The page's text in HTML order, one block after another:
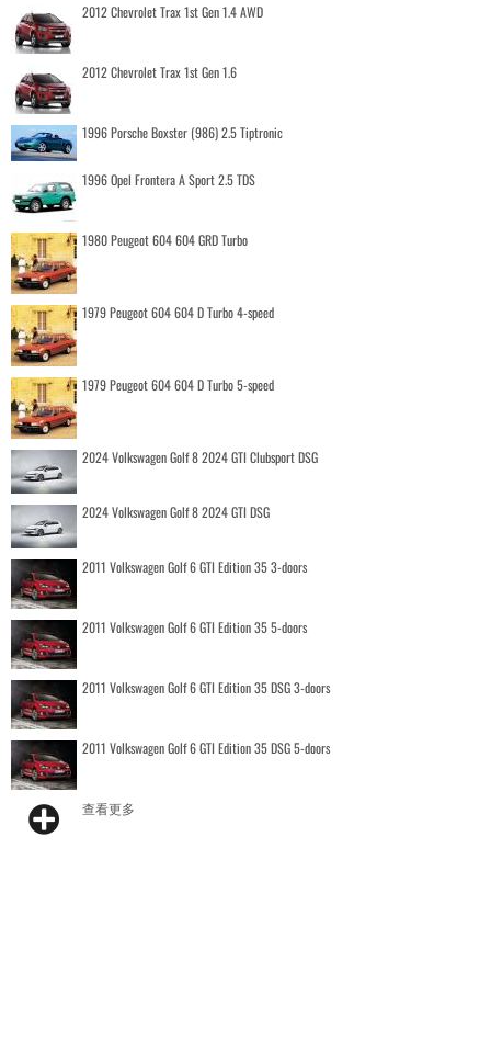
2012 Chevrolet Trax 1st Gen 1.4 AWD
2012 Chevrolet Trax 1st Gen 1.6
1996 Porsche Boxster (986) 2.5 Tiptronic
1996 Opel Frontera A Sport 2.5 TDS
1980 Peugeot 604 604 GRD Turbo
1979 Peugeot 604 604 D Turbo 4-speed
1979 Peugeot 604 604 D Turbo 5-speed
2024 Volkswagen Golf 8 2024 GTI Clubsport DSG
2024 Volkswagen Golf 8 2024 GTI DSG
2011 Volkswagen Golf 6 GTI Edition 35 3-doors
2011 Volkswagen Golf 6 GTI Edition 35 5-doors
2011 Volkswagen Golf 6 GTI Edition 35 DSG 3-doors
2011 Volkswagen Golf 6 GTI Edition 35 DSG 5-doors
查看更多